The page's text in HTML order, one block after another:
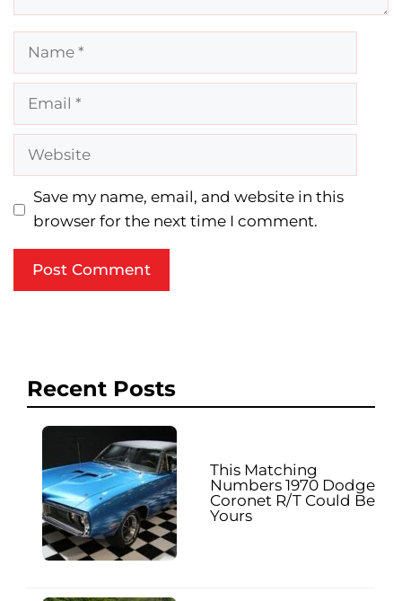
Name
Email
Website
Save my name, email, and website in this
browser for the next time I comment.
Recent Posts
This Matching
Numbers 1970 Dodge
Coronet R/T Could Be
Yours